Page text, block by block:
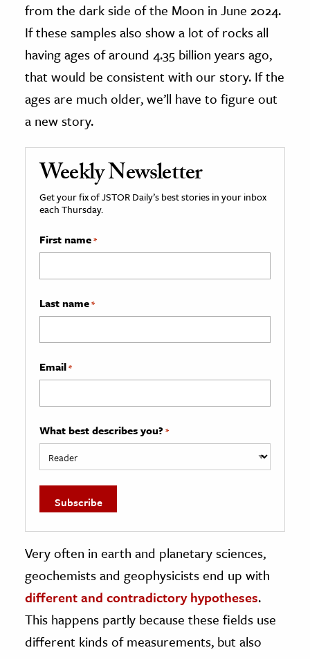
from the dark side of the Moon in June 2024.
If these samples also show a lot of rocks all
having ages of around 4.35 billion years ago,
that would be consistent with our story. If the
ages are much older, we’ll have to figure out
a new story.
Weekly Newsletter
Get your fix of JSTOR Daily’s best stories in your inbox
each Thursday.
First name*
Last name*
Email*
What best describes you? *
Very often in earth and planetary sciences,
geochemists and geophysicists end up with
different and contradictory hypotheses.
This happens partly because these fields use
different kinds of measurements, but also